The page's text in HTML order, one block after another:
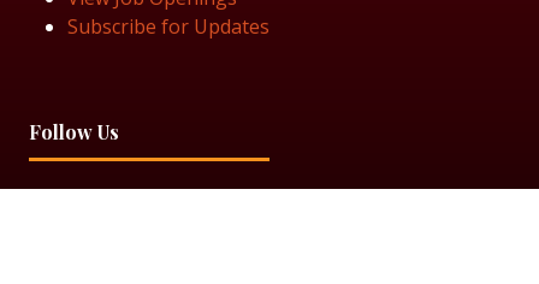
Subscribe for Updates
Follow Us